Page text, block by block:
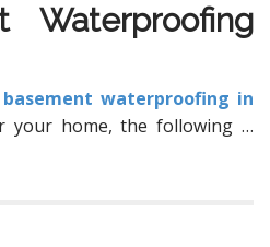
Waterproofing
basement waterproofing in
your home, the following…